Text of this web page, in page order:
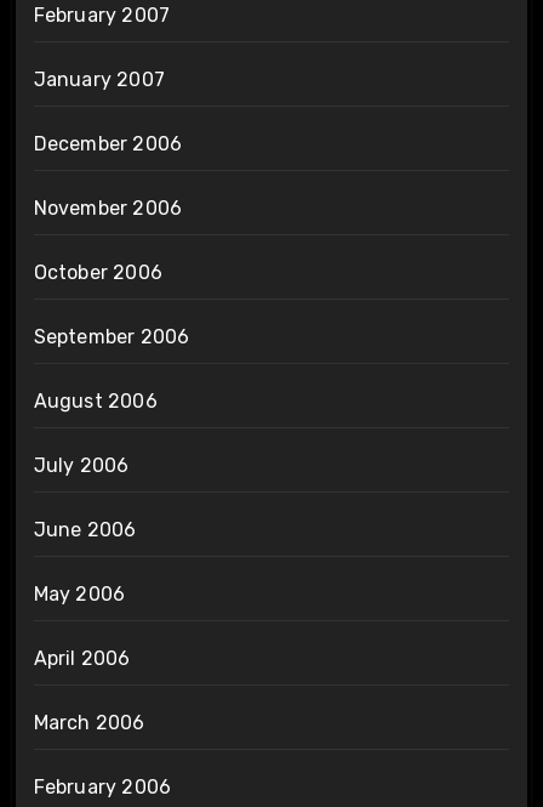
February 2007
January 2007
December 2006
November 2006
October 2006
September 2006
August 2006
July 2006
June 2006
May 2006
April 2006
March 2006
February 2006